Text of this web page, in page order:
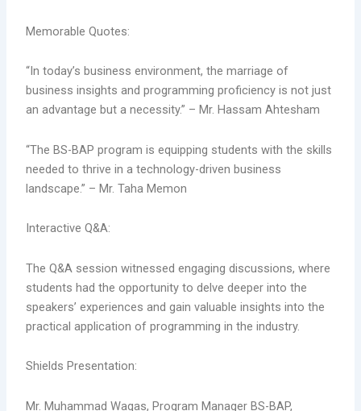
Memorable Quotes:
“In today’s business environment, the marriage of
business insights and programming proficiency is not just
an advantage but a necessity.” – Mr. Hassam Ahtesham
“The BS-BAP program is equipping students with the skills
needed to thrive in a technology-driven business
landscape.” – Mr. Taha Memon
Interactive Q&A:
The Q&A session witnessed engaging discussions, where
students had the opportunity to delve deeper into the
speakers’ experiences and gain valuable insights into the
practical application of programming in the industry.
Shields Presentation:
Mr. Muhammad Waqas, Program Manager BS-BAP,